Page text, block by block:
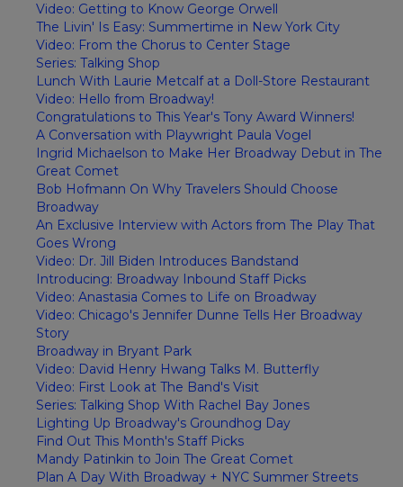
Video: Getting to Know George Orwell
The Livin' Is Easy: Summertime in New York City
Video: From the Chorus to Center Stage
Series: Talking Shop
Lunch With Laurie Metcalf at a Doll-Store Restaurant
Video: Hello from Broadway!
Congratulations to This Year's Tony Award Winners!
A Conversation with Playwright Paula Vogel
Ingrid Michaelson to Make Her Broadway Debut in The
Great Comet
Bob Hofmann On Why Travelers Should Choose
Broadway
An Exclusive Interview with Actors from The Play That
Goes Wrong
Video: Dr. Jill Biden Introduces Bandstand
Introducing: Broadway Inbound Staff Picks
Video: Anastasia Comes to Life on Broadway
Video: Chicago's Jennifer Dunne Tells Her Broadway
Story
Broadway in Bryant Park
Video: David Henry Hwang Talks M. Butterfly
Video: First Look at The Band's Visit
Series: Talking Shop With Rachel Bay Jones
Lighting Up Broadway's Groundhog Day
Find Out This Month's Staff Picks
Mandy Patinkin to Join The Great Comet
Plan A Day With Broadway + NYC Summer Streets